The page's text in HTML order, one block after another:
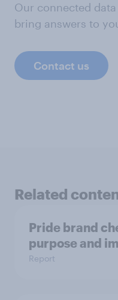
Our connected
bring answers to
Contact us
Related
Pride brand
purpose and
Report